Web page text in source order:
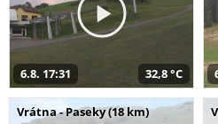
6.8. 17:31 32,8 °C
Vrátna - Paseky (18 km)